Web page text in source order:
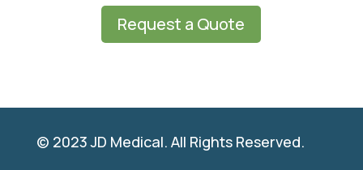
Request a Quote
© 2023 JD Medical. All Rights Reserved.